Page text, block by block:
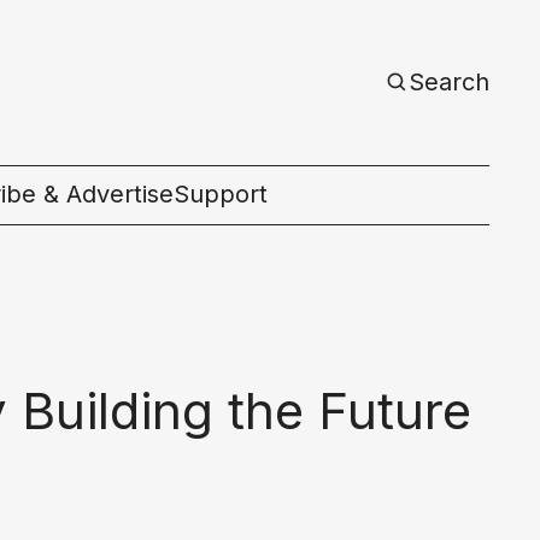
Search
& AdvertiseSupport
Building the Future